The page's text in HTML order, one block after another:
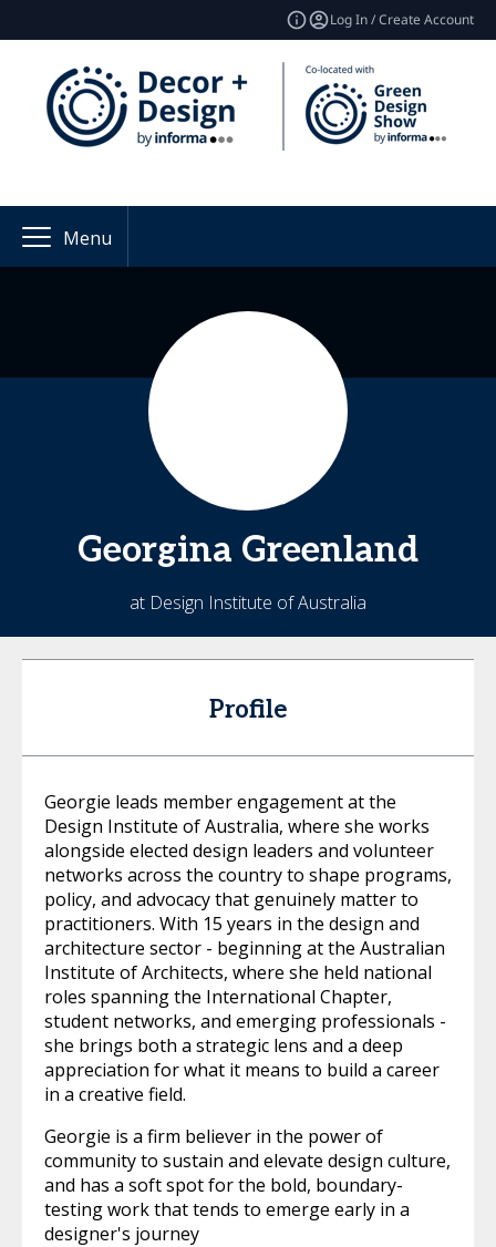
Log In / Create Account
Menu
Georgina Greenland
at Design Institute of Australia
Profile
Georgie leads member engagement at the
Design Institute of Australia, where she works
alongside elected design leaders and volunteer
networks across the country to shape programs,
policy, and advocacy that genuinely matter to
practitioners. With 15 years in the design and
architecture sector - beginning at the Australian
Institute of Architects, where she held national
roles spanning the International Chapter,
student networks, and emerging professionals -
she brings both a strategic lens and a deep
appreciation for what it means to build a career
in a creative field.
Georgie is a firm believer in the power of
community to sustain and elevate design culture,
and has a soft spot for the bold, boundary-
testing work that tends to emerge early in a
designer's journey